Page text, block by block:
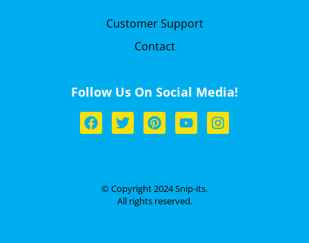
Customer Support
Contact
Follow Us On Social Media!
© Copyright 2024 Snip-its.
All rights reserved.